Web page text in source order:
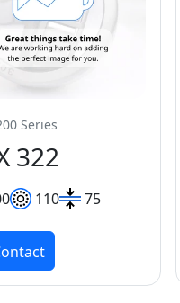
Series
322
110 75